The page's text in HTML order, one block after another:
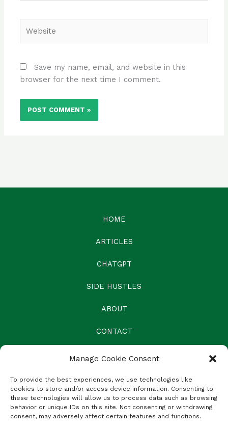
Manage Cookie Consent
To provide the best experiences, we use technologies like
cookies to store and/or access device information. Consenting to
these technologies will allow us to process data such as browsing
behavior or unique IDs on this site. Not consenting or withdrawing
consent, may adversely affect certain features and functions.
Save my name, email, and website in this
browser for the next time I comment.
HOME
ARTICLES
CHATGPT
SIDE HUSTLES
ABOUT
CONTACT